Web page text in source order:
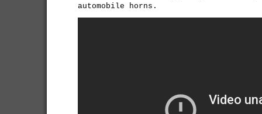
automobile horns.